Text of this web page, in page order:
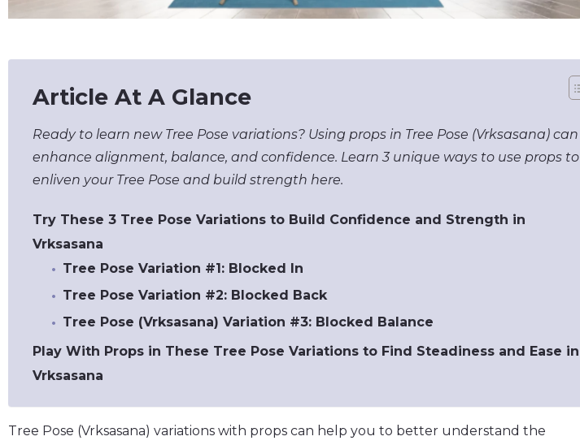
Article At A Glance
Ready to learn new Tree Pose variations? Using props in Tree Pose (Vrksasana) can
enhance alignment, balance, and confidence. Learn 3 unique ways to use props to
enliven your Tree Pose and build strength here.
Try These 3 Tree Pose Variations to Build Confidence and Strength in
Vrksasana
Tree Pose Variation #1: Blocked In
Tree Pose Variation #2: Blocked Back
Tree Pose (Vrksasana) Variation #3: Blocked Balance
Play With Props in These Tree Pose Variations to Find Steadiness and Ease in
Vrksasana
Tree Pose (Vrksasana) variations with props can help you to better understand the